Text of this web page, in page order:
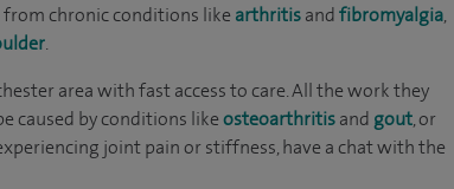
from chronic conditions like arthritisandfibromyalgia,
.
area with fast access to care. All the work they
caused by conditions likeosteoarthritisand gout, or
joint pain or stiffness, have a chat with the